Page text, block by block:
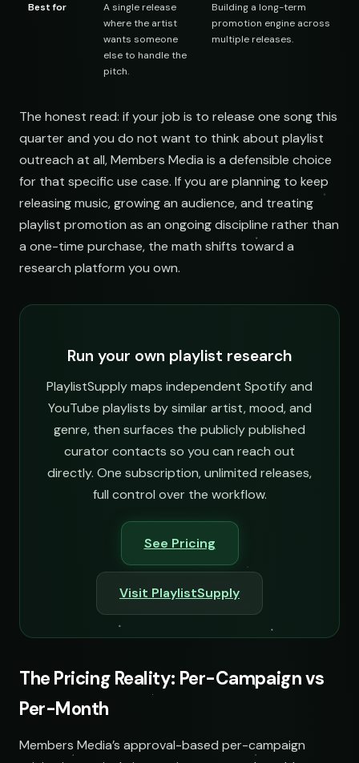
Best for
A single release
where the artist
wants someone
else to handle the
pitch.
Building a long-term
promotion engine across
multiple releases.
The honest read: if your job is to release one song this
quarter and you do not want to think about playlist
outreach at all, Members Media is a defensible choice
for that specific use case. If you are planning to keep
releasing music, growing an audience, and treating
playlist promotion as an ongoing discipline rather than
a one-time purchase, the math shifts toward a
research platform you own.
Run your own playlist research
PlaylistSupply maps independent Spotify and
YouTube playlists by similar artist, mood, and
genre, then surfaces the publicly published
curator contacts so you can reach out
directly. One subscription, unlimited releases,
full control over the workflow.
See Pricing
Visit PlaylistSupply
The Pricing Reality: Per-Campaign vs
Per-Month
Members Media’s approval-based per-campaign